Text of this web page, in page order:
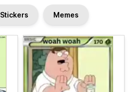
Stickers Memes